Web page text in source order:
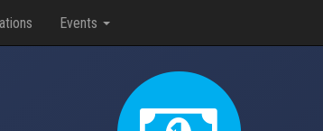
Events